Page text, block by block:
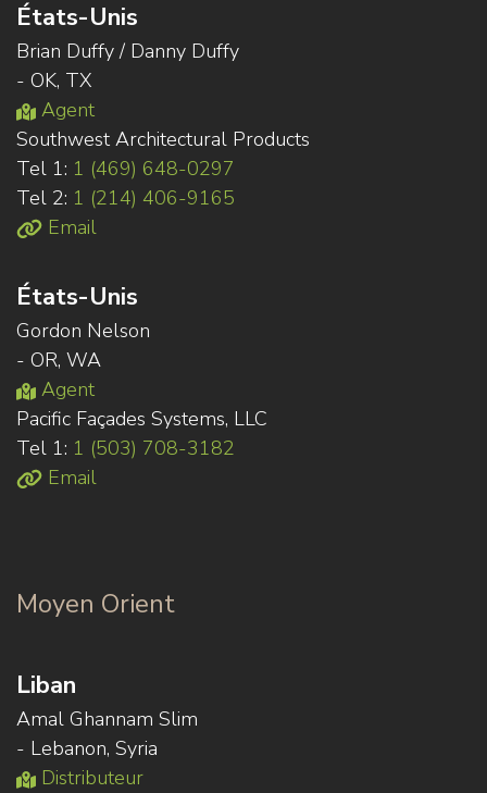
États-Unis
Brian Duffy / Danny Duffy
- OK, TX
Agent
Southwest Architectural Products
Tel 1: 1 (469) 648-0297
Tel 2: 1 (214) 406-9165
Email
États-Unis
Gordon Nelson
- OR, WA
Agent
Pacific Façades Systems, LLC
Tel 1: 1 (503) 708-3182
Email
Moyen Orient
Liban
Amal Ghannam Slim
- Lebanon, Syria
Distributeur